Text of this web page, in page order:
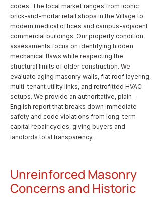
codes. The local market ranges from iconic
brick-and-mortar retail shops in the Village to
modern medical offices and campus-adjacent
commercial buildings. Our property condition
assessments focus on identifying hidden
mechanical flaws while respecting the
structural limits of older construction. We
evaluate aging masonry walls, flat roof layering,
multi-tenant utility links, and retrofitted HVAC
setups. We provide an authoritative, plain-
English report that breaks down immediate
safety and code violations from long-term
capital repair cycles, giving buyers and
landlords total transparency.
Unreinforced Masonry
Concerns and Historic